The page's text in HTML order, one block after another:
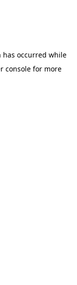
has occurred while
console for more